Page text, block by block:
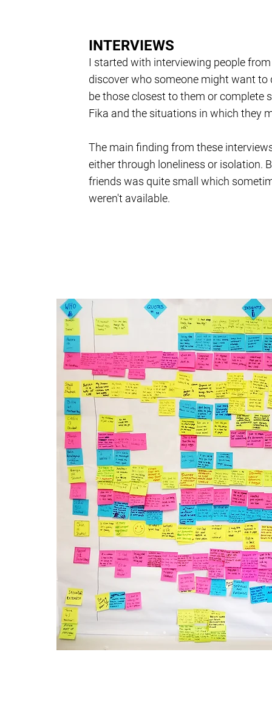
INTERVIEWS
I started with interviewing people
discover who someone might want
be those closest to them or complete
Fika and the situations in which they
The main finding from these
either through loneliness or isolation.
friends was quite small which
weren't available.